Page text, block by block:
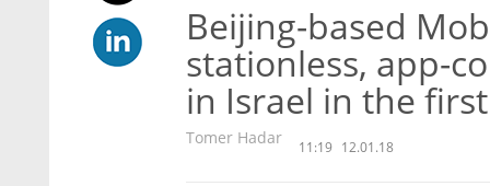
Beijing-based
stationless, app-
in Israel in the
Tomer Hadar 11:19 12.01.18